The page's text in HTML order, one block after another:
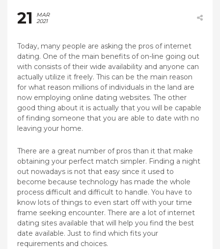
21
MAR
2021
Today, many people are asking the pros of internet
dating. One of the main benefits of on-line going out
with consists of their wide availability and anyone can
actually utilize it freely. This can be the main reason
for what reason millions of individuals in the land are
now employing online dating websites. The other
good thing about it is actually that you will be capable
of finding someone that you are able to date with no
leaving your home.
There are a great number of pros than it that make
obtaining your perfect match simpler. Finding a night
out nowadays is not that easy since it used to
become because technology has made the whole
process difficult and difficult to handle. You have to
know lots of things to even start off with your time
frame seeking encounter. There are a lot of internet
dating sites available that will help you find the best
date available. Just to find which fits your
requirements and choices.